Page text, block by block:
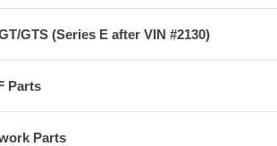
GTS (Series E after VIN #2130)
Parts
Parts